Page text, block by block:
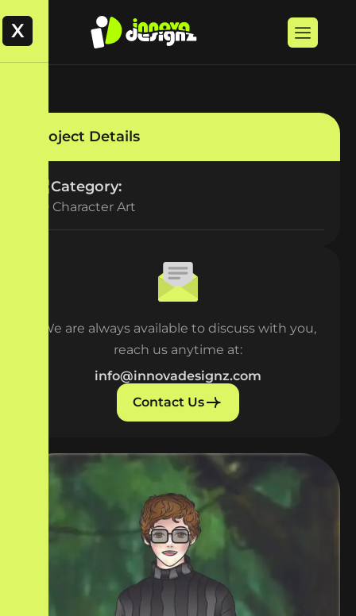
X
Project Details
Category:
2D Character Art
We are always available to discuss with you,
reach us anytime at:
info@innovadesignz.com
Contact Us